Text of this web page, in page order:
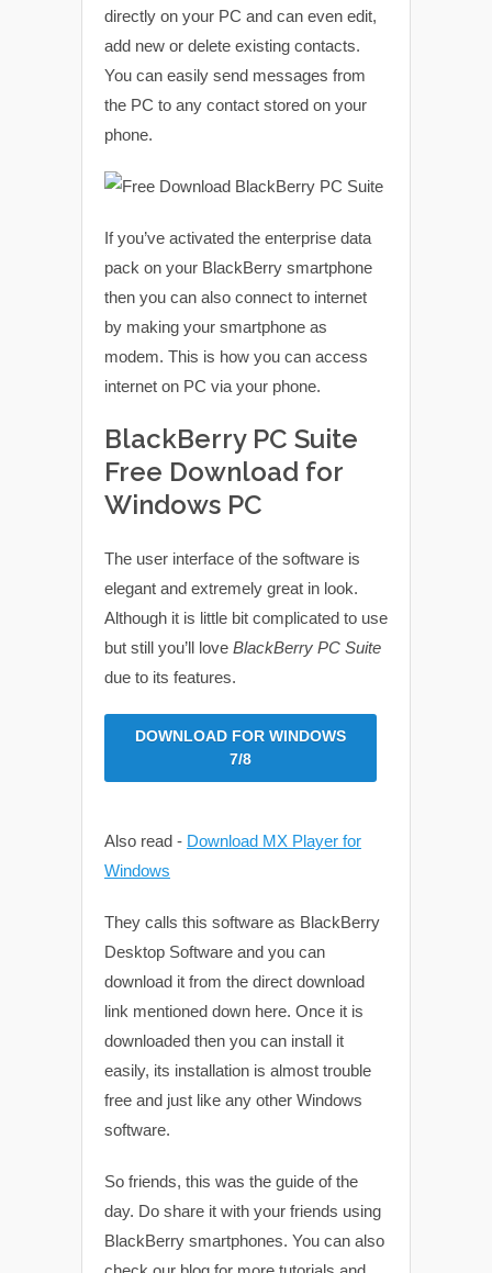
directly on your PC and can even edit,
add new or delete existing contacts.
You can easily send messages from
the PC to any contact stored on your
phone.
If you’ve activated the enterprise data
pack on your BlackBerry smartphone
then you can also connect to internet
by making your smartphone as
modem. This is how you can access
internet on PC via your phone.
BlackBerry PC Suite
Free Download for
Windows PC
The user interface of the software is
elegant and extremely great in look.
Although it is little bit complicated to use
but still you’ll love BlackBerry PC Suite
due to its features.
DOWNLOAD FOR WINDOWS
7/8
Also read - Download MX Player for
Windows
They calls this software as BlackBerry
Desktop Software and you can
download it from the direct download
link mentioned down here. Once it is
downloaded then you can install it
easily, its installation is almost trouble
free and just like any other Windows
software.
So friends, this was the guide of the
day. Do share it with your friends using
BlackBerry smartphones. You can also